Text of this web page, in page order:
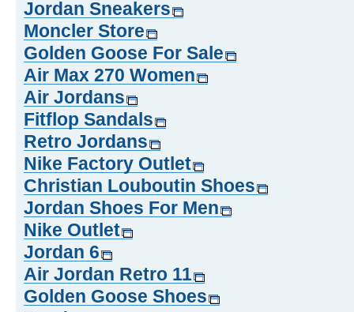
Jordan Sneakers
Moncler Store
Golden Goose For Sale
Air Max 270 Women
Air Jordans
Fitflop Sandals
Retro Jordans
Nike Factory Outlet
Christian Louboutin Shoes
Jordan Shoes For Men
Nike Outlet
Jordan 6
Air Jordan Retro 11
Golden Goose Shoes